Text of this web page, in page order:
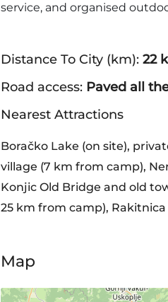
service, and organised
Distance To City (km): 22
Road access: Paved all
Nearest Attractions
Boračko Lake (on site),
village (7 km from camp),
Konjic Old Bridge and old
25 km from camp),
Map